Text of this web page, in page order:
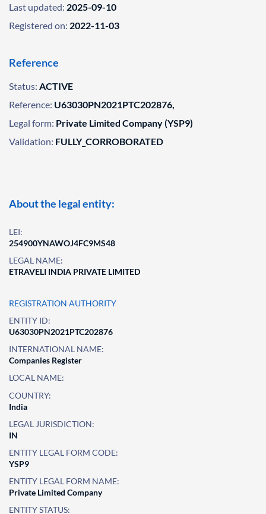
Last updated: 2025-09-10
Registered on: 2022-11-03
Reference
Status: ACTIVE
Reference: U63030PN2021PTC202876,
Legal form: Private Limited Company (YSP9)
Validation: FULLY_CORROBORATED
About the legal entity:
LEI:
254900YNAWOJ4FC9MS48
LEGAL NAME:
ETRAVELI INDIA PRIVATE LIMITED
REGISTRATION AUTHORITY
ENTITY ID:
U63030PN2021PTC202876
INTERNATIONAL NAME:
Companies Register
LOCAL NAME:
COUNTRY:
India
LEGAL JURISDICTION:
IN
ENTITY LEGAL FORM CODE:
YSP9
ENTITY LEGAL FORM NAME:
Private Limited Company
ENTITY STATUS: